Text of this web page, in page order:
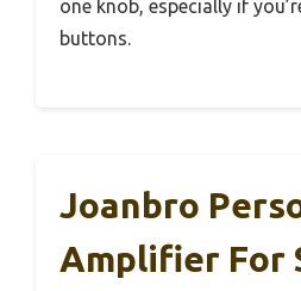
one knob, especially if
buttons.
Joanbro
Amplifier For